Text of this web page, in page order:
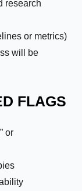
research
or metrics)
will be
FLAGS
or